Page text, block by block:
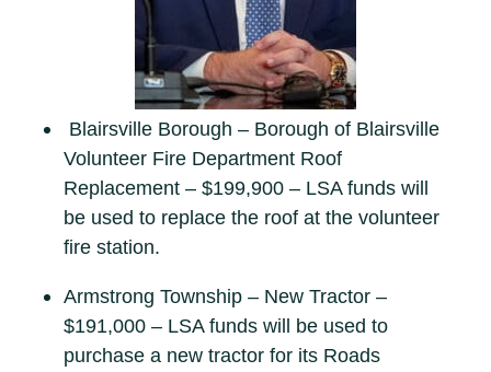
Blairsville Borough – Borough of Blairsville
Volunteer Fire Department Roof
Replacement – $199,900 – LSA funds will
be used to replace the roof at the volunteer
fire station.
Armstrong Township – New Tractor –
$191,000 – LSA funds will be used to
purchase a new tractor for its Roads